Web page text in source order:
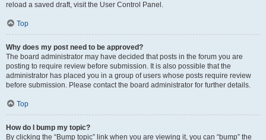
reload a saved draft, visit the User Control Panel.
Top
Why does my post need to be approved?
The board administrator may have decided that posts in the forum you are
posting to require review before submission. It is also possible that the
administrator has placed you in a group of users whose posts require review
before submission. Please contact the board administrator for further details.
Top
How do I bump my topic?
By clicking the “Bump topic” link when you are viewing it, you can “bump” the